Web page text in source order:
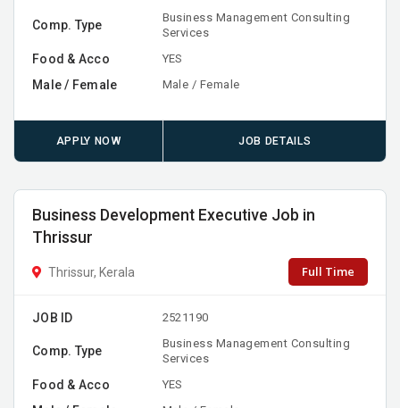
Comp. Type
Business Management Consulting
Services
Food & Acco YES
Male / Female Male / Female
APPLY NOW JOB DETAILS
Business Development Executive Job in
Thrissur
Thrissur, Kerala Full Time
JOB ID 2521190
Comp. Type
Business Management Consulting
Services
Food & Acco YES